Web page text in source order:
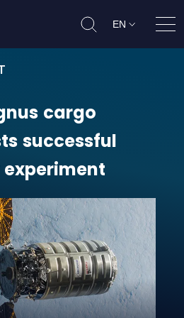
EN
cargo capsule
cargo
successful
experiment